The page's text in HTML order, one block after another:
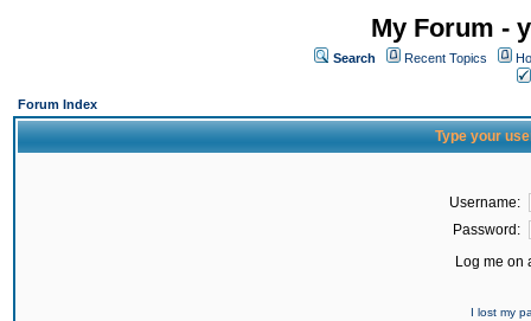
My Forum -
Search Recent Topics
Forum Index
Type your
Username:
Password:
Log me on
I lost my